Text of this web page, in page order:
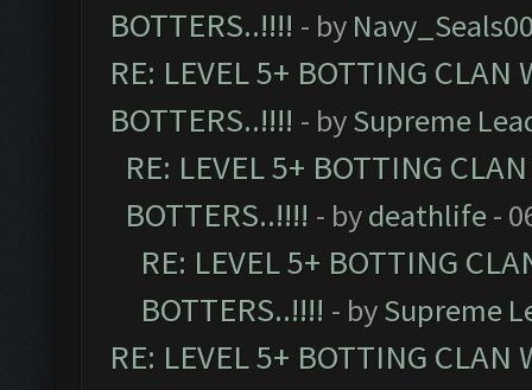
BOTTERS..!!!! - by
RE: LEVEL 5+ BOTTING
BOTTERS..!!!! - bySupreme
RE: LEVEL 5+ BOTTING
BOTTERS..!!!! - bydeathlife-
RE: LEVEL 5+ BOTTING
BOTTERS..!!!! - bySupreme
RE: LEVEL 5+ BOTTING